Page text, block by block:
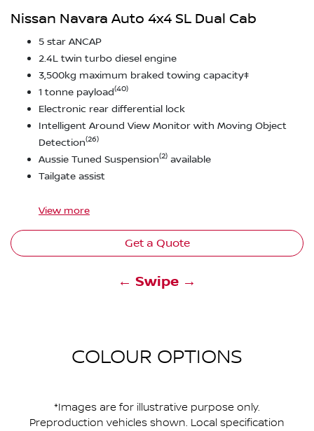
Nissan Navara Auto 4x4 SL Dual Cab
5 star ANCAP
2.4L twin turbo diesel engine
3,500kg maximum braked towing capacity‡
1 tonne payload(40)
Electronic rear differential lock
Intelligent Around View Monitor with Moving Object
Detection(26)
Aussie Tuned Suspension(2) available
Tailgate assist
View more
Get a Quote
← Swipe →
COLOUR OPTIONS
*Images are for illustrative purpose only.
Preproduction vehicles shown. Local specification